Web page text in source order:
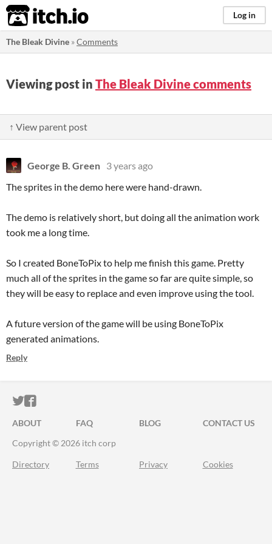
itch.io Log in
The Bleak Divine »Comments
Viewing post in The Bleak Divine comments
↑ View parent post
George B. Green 3 years ago
The sprites in the demo here were hand-drawn.
The demo is relatively short, but doing all the animation work
took me a long time.
So I created BoneToPix to help me finish this game. Pretty
much all of the sprites in the game so far are quite simple, so
they will be easy to replace and even improve using the tool.
A future version of the game will be using BoneToPix
generated animations.
Reply
ITCH.IO ON TWITTER
ITCH.IO ON FACEBOOK
ABOUT FAQ BLOG
CONTACT US
Copyright © 2026 itch corp
Directory Terms Privacy Cookies